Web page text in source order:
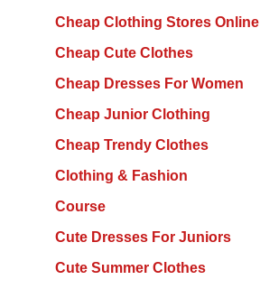
Cheap Clothing Stores Online
Cheap Cute Clothes
Cheap Dresses For Women
Cheap Junior Clothing
Cheap Trendy Clothes
Clothing & Fashion
Course
Cute Dresses For Juniors
Cute Summer Clothes